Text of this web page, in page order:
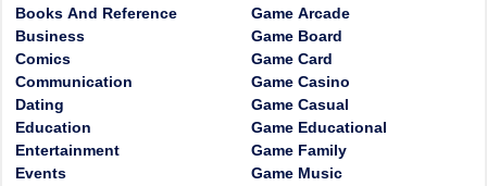
Books And Reference
Business
Comics
Communication
Dating
Education
Entertainment
Events
Game Arcade
Game Board
Game Card
Game Casino
Game Casual
Game Educational
Game Family
Game Music